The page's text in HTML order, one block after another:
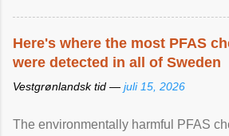
Here's where the most PFAS
were detected in all of Sweden
Vestgrønlandsk tid — juli 15, 2026
The environmentally harmful PFAS